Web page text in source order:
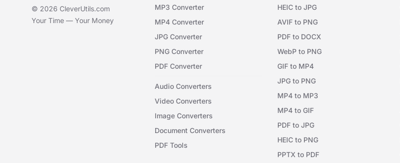
© 2026 CleverUtils.com
Your Time — Your Money
MP3 Converter
MP4 Converter
JPG Converter
PNG Converter
PDF Converter
Audio Converters
Video Converters
Image Converters
Document Converters
PDF Tools
HEIC to JPG
AVIF to PNG
PDF to DOCX
WebP to PNG
GIF to MP4
JPG to PNG
MP4 to MP3
MP4 to GIF
PDF to JPG
HEIC to PNG
PPTX to PDF